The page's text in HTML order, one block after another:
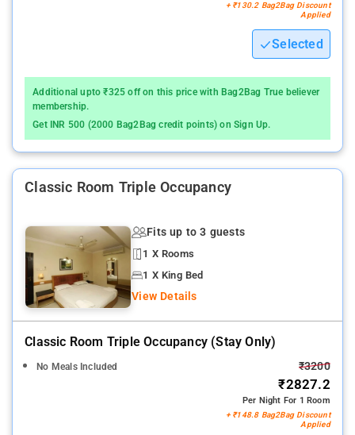
+ ₹130.2 Bag2Bag Discount
Applied
Selected
Additional upto ₹325 off on this price with Bag2Bag True believer
membership.
Get INR 500 (2000 Bag2Bag credit points) on Sign Up.
Classic Room Triple Occupancy
Fits up to 3 guests
1 X Rooms
1 X King Bed
View Details
Classic Room Triple Occupancy (stay Only)
No Meals Included ₹3200
₹2827.2
Per Night For 1 Room
+ ₹148.8 Bag2Bag Discount
Applied